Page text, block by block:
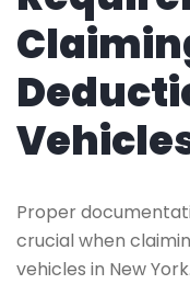
Proper
crucial when
vehicles in New